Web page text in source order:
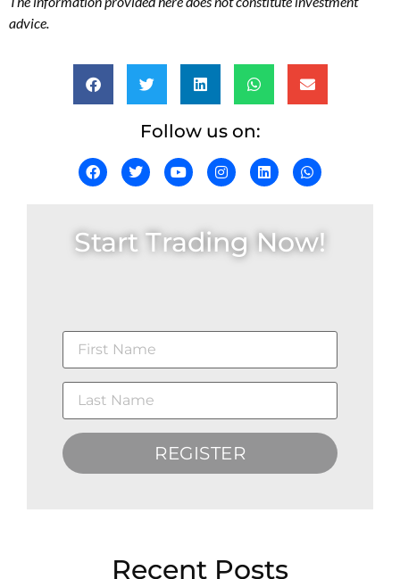
advice.
Follow us on:
Start Trading Now!
REGISTER
Recent Posts